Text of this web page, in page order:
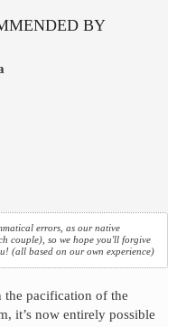
BY
errors, as our native
couple), so we hope you'll forgive
(all based on our own experience)
pacification of the
it’s now entirely possible